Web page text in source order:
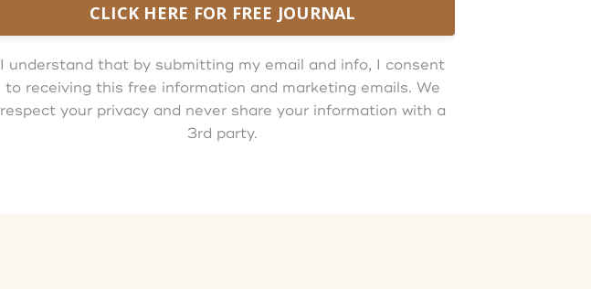
CLICK HERE FOR FREE JOURNAL
I understand that by submitting my email and info, I consent
to receiving this free information and marketing emails. We
respect your privacy and never share your information with a
3rd party.